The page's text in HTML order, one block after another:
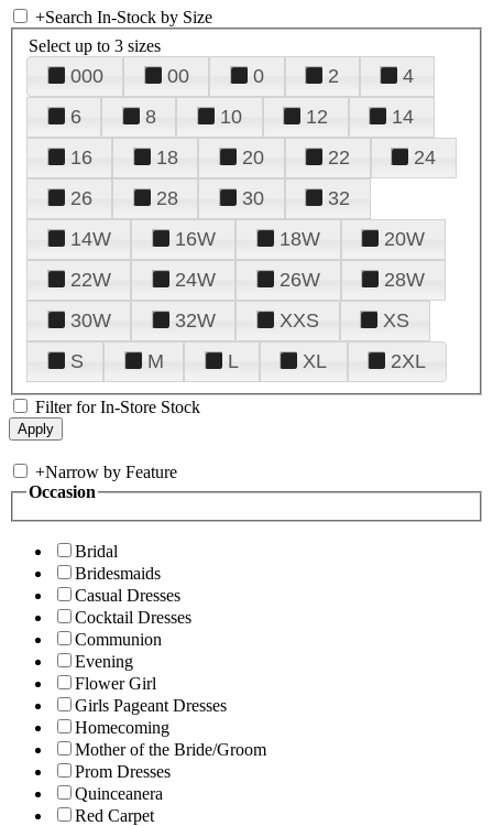
+Search In-Stock by Size
Select up to 3 sizes
000 00 0 2
4
6
8 10 12
14
16
18 20 22
24
26
28 30
32
14W
16W 18W
20W
22W
24W 26W
28W
30W
32W XXS
XS
S
M L XL 2XL
Filter for In-Store Stock
+Narrow by Feature
Occasion
Bridal
Bridesmaids
Casual Dresses
Cocktail Dresses
Communion
Evening
Flower Girl
Girls Pageant Dresses
Homecoming
Mother of the Bride/Groom
Prom Dresses
Quinceanera
Red Carpet